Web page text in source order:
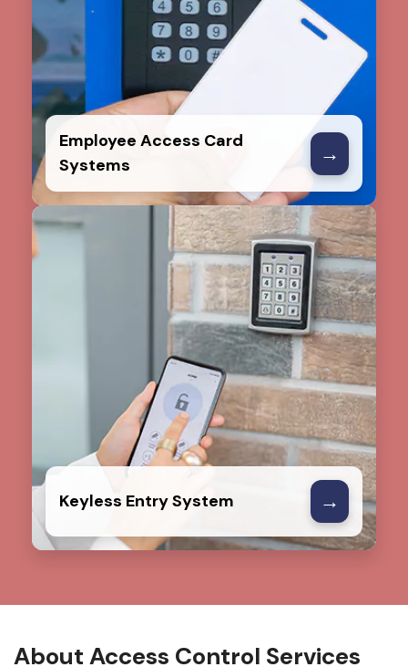
Employee Access Card
Systems
→
Keyless Entry System →
About Access Control Services